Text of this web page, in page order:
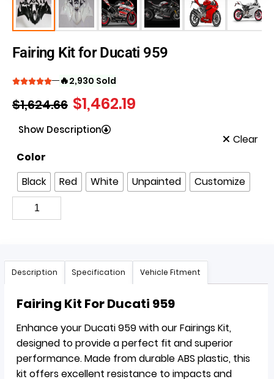
Fairing Kit for Ducati 959
🔥2,930 Sold
$1,624.66 $1,462.19
Show Description
Color
Black
Red White Unpainted Customize
Clear
Description Specification Vehicle Fitment
Fairing Kit For Ducati 959
Enhance your Ducati 959 with our Fairings Kit,
designed to provide a perfect fit and superior
performance. Made from durable ABS plastic, this
kit offers excellent resistance to impacts and